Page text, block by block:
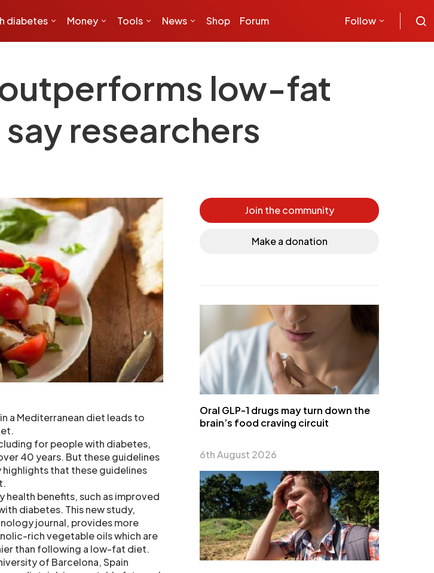
diabetes Money Tools News Shop Forum Follow
low-fat
researchers
a Mediterranean diet leads to
for people with diabetes,
40 years. But these guidelines
highlights that these guidelines
health benefits, such as improved
diabetes. This new study,
journal, provides more
rich vegetable oils which are
than following a low-fat diet.
of Barcelona, Spain
Join the community
Make a donation
Oral GLP-1 drugs may turn down the
brain’s food craving circuit
6th August 2026